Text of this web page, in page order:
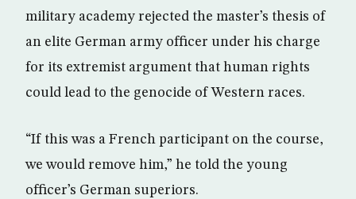
military academy rejected the master’s thesis of
an elite German army officer under his charge
for its extremist argument that human rights
could lead to the genocide of Western races.
“If this was a French participant on the course,
we would remove him,” he told the young
officer’s German superiors.